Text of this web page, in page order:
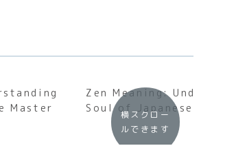
Master
Zen Meaning:
Soul of Japanese
横スクロー
ルできます